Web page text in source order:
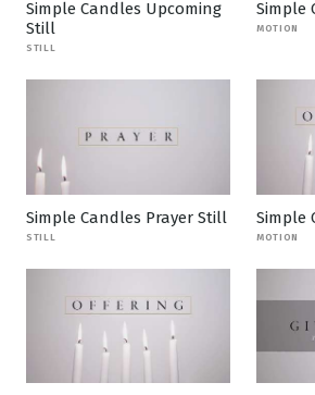
Simple Candles Upcoming
Still
STILL
Simple
MOTION
Simple Candles Prayer Still
STILL
Simple
MOTION